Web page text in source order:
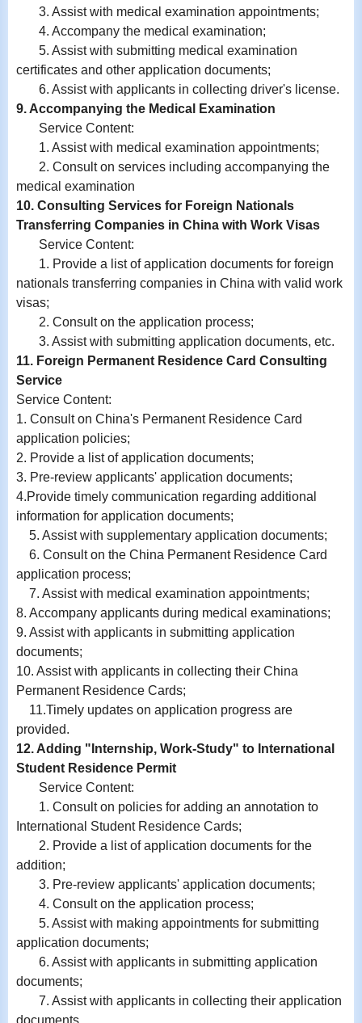
3. Assist with medical examination appointments;
4. Accompany the medical examination;
5. Assist with submitting medical examination
certificates and other application documents;
6. Assist with applicants in collecting driver's license.
9. Accompanying the Medical Examination
Service Content:
1. Assist with medical examination appointments;
2. Consult on services including accompanying the
medical examination
10. Consulting Services for Foreign Nationals
Transferring Companies in China with Work Visas
Service Content:
1. Provide a list of application documents for foreign
nationals transferring companies in China with valid work
visas;
2. Consult on the application process;
3. Assist with submitting application documents, etc.
11. Foreign Permanent Residence Card Consulting
Service
Service Content:
1. Consult on China's Permanent Residence Card
application policies;
2. Provide a list of application documents;
3. Pre-review applicants' application documents;
4.Provide timely communication regarding additional
information for application documents;
5. Assist with supplementary application documents;
6. Consult on the China Permanent Residence Card
application process;
7. Assist with medical examination appointments;
8. Accompany applicants during medical examinations;
9. Assist with applicants in submitting application
documents;
10. Assist with applicants in collecting their China
Permanent Residence Cards;
11.Timely updates on application progress are
provided.
12. Adding "Internship, Work-Study" to International
Student Residence Permit
Service Content:
1. Consult on policies for adding an annotation to
International Student Residence Cards;
2. Provide a list of application documents for the
addition;
3. Pre-review applicants' application documents;
4. Consult on the application process;
5. Assist with making appointments for submitting
application documents;
6. Assist with applicants in submitting application
documents;
7. Assist with applicants in collecting their application
documents.